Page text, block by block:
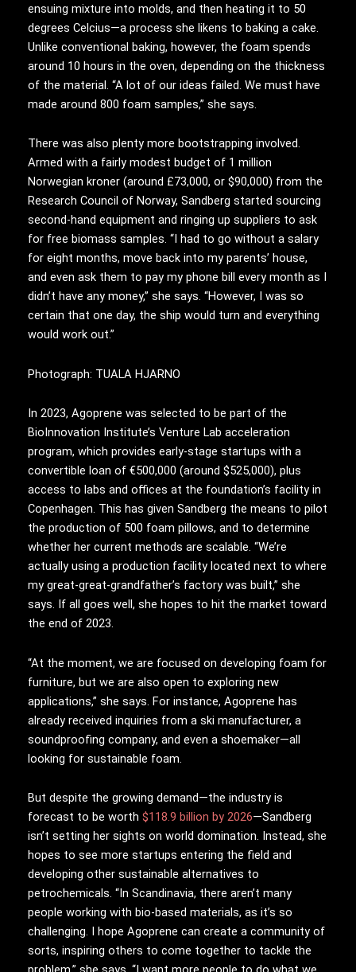
ensuing mixture into molds, and then heating it to 50
degrees Celcius—a process she likens to baking a cake.
Unlike conventional baking, however, the foam spends
around 10 hours in the oven, depending on the thickness
of the material. “A lot of our ideas failed. We must have
made around 800 foam samples,” she says.
There was also plenty more bootstrapping involved.
Armed with a fairly modest budget of 1 million
Norwegian kroner (around £73,000, or $90,000) from the
Research Council of Norway, Sandberg started sourcing
second-hand equipment and ringing up suppliers to ask
for free biomass samples. “I had to go without a salary
for eight months, move back into my parents’ house,
and even ask them to pay my phone bill every month as I
didn’t have any money,” she says. “However, I was so
certain that one day, the ship would turn and everything
would work out.”
Photograph: TUALA HJARNO
In 2023, Agoprene was selected to be part of the
BioInnovation Institute’s Venture Lab acceleration
program, which provides early-stage startups with a
convertible loan of €500,000 (around $525,000), plus
access to labs and offices at the foundation’s facility in
Copenhagen. This has given Sandberg the means to pilot
the production of 500 foam pillows, and to determine
whether her current methods are scalable. “We’re
actually using a production facility located next to where
my great-great-grandfather’s factory was built,” she
says. If all goes well, she hopes to hit the market toward
the end of 2023.
“At the moment, we are focused on developing foam for
furniture, but we are also open to exploring new
applications,” she says. For instance, Agoprene has
already received inquiries from a ski manufacturer, a
soundproofing company, and even a shoemaker—all
looking for sustainable foam.
But despite the growing demand—the industry is
forecast to be worth $118.9 billion by 2026—Sandberg
isn’t setting her sights on world domination. Instead, she
hopes to see more startups entering the field and
developing other sustainable alternatives to
petrochemicals. “In Scandinavia, there aren’t many
people working with bio-based materials, as it’s so
challenging. I hope Agoprene can create a community of
sorts, inspiring others to come together to tackle the